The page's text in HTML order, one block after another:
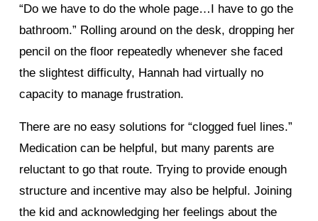
“Do we have to do the whole page…I have to go the
bathroom.” Rolling around on the desk, dropping her
pencil on the floor repeatedly whenever she faced
the slightest difficulty, Hannah had virtually no
capacity to manage frustration.
There are no easy solutions for “clogged fuel lines.”
Medication can be helpful, but many parents are
reluctant to go that route. Trying to provide enough
structure and incentive may also be helpful. Joining
the kid and acknowledging her feelings about the